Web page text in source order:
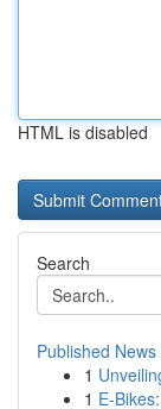
HTML is disabled
Search
Published News
1
1 E-